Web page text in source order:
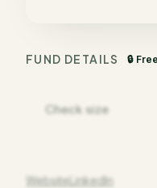
FUND DETAILS 🔒
Check size
WebsiteLinkedIn